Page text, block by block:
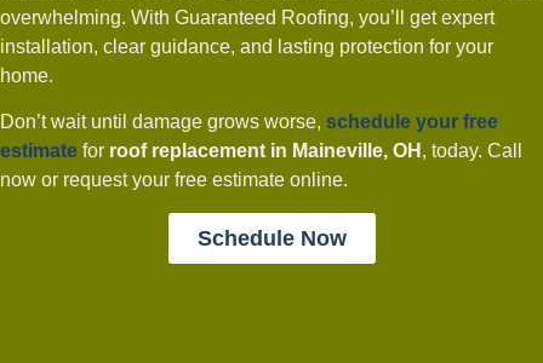
overwhelming. With Guaranteed Roofing, you’ll get expert
installation, clear guidance, and lasting protection for your
home.
Don’t wait until damage grows worse, schedule your free
estimate for roof replacement in Maineville, OH , today. Call
now or request your free estimate online.
Schedule Now